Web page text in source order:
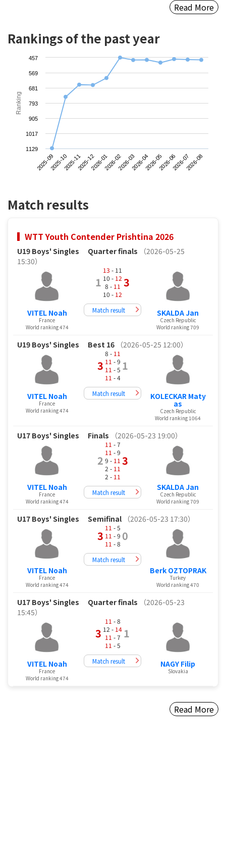
Read More
Rankings of the past year
Ranking
2025-092025-102025-112025-122026-012026-022026-032026-042026-052026-062026-072026-08
457
569
681
793
905
1017
1129
Match results
WTT Youth Contender Prishtina 2026
U19 Boys' Singles Quarter finals
（2026-05-25
15:30）
VITEL Noah
France
World ranking 474
1
13 - 11
10 - 12
8 - 11
10 - 12
3
Match result SKALDA Jan
Czech Republic
World ranking 709
U19 Boys' Singles Best 16 （2026-05-25 12:00）
VITEL Noah
France
World ranking 474
3
8 - 11
11 - 9
11 - 5
11 - 4
1
Match result KOLECKAR Maty
as
Czech Republic
World ranking 1064
U17 Boys' Singles Finals （2026-05-23 19:00）
VITEL Noah
France
World ranking 474
2
11 - 7
11 - 9
9 - 11
2 - 11
2 - 11
3
Match result
SKALDA Jan
Czech Republic
World ranking 709
U17 Boys' Singles Semifinal （2026-05-23 17:30）
VITEL Noah
France
World ranking 474
3
11 - 5
11 - 9
11 - 8
0
Match result
Berk OZTOPRAK
Turkey
World ranking 470
U17 Boys' Singles Quarter finals
（2026-05-23
15:45）
VITEL Noah
France
World ranking 474
3
11 - 8
12 - 14
11 - 7
11 - 5
1
Match result NAGY Filip
Slovakia
Read More